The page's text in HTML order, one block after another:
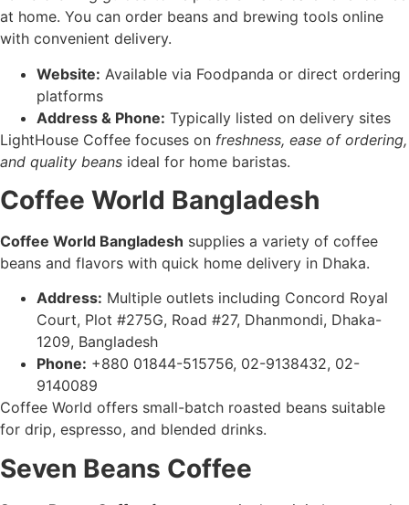
at home. You can order beans and brewing tools online
with convenient delivery.
Website: Available via Foodpanda or direct ordering
platforms
Address & Phone: Typically listed on delivery sites
LightHouse Coffee focuses on freshness, ease of ordering,
and quality beans ideal for home baristas.
Coffee World Bangladesh
Coffee World Bangladesh supplies a variety of coffee
beans and flavors with quick home delivery in Dhaka.
Address: Multiple outlets including Concord Royal
Court, Plot #275G, Road #27, Dhanmondi, Dhaka-
1209, Bangladesh
Phone: +880 01844-515756, 02-9138432, 02-
9140089
Coffee World offers small-batch roasted beans suitable
for drip, espresso, and blended drinks.
Seven Beans Coffee